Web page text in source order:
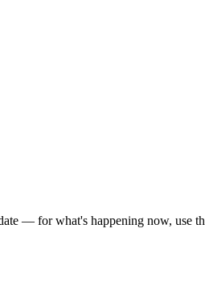
— for what's happening now, use